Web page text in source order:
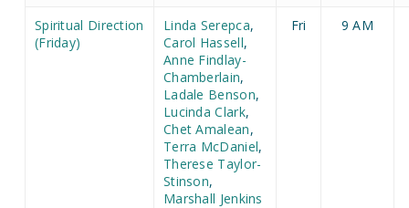
Spiritual Direction
(Friday)
Linda Serepca,
Carol Hassell,
Anne Findlay-
Chamberlain,
Ladale Benson,
Lucinda Clark,
Chet Amalean,
Terra McDaniel,
Therese Taylor-
Stinson,
Marshall Jenkins
Fri 9 AM